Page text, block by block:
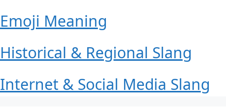
Emoji Meaning
Historical & Regional Slang
Internet & Social Media Slang